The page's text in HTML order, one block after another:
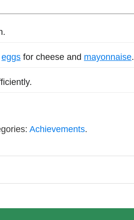
eggs for cheese and mayonnaise.
Achievements.